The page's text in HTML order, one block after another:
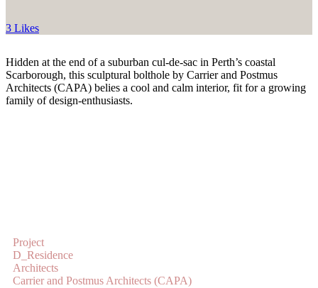
3 Likes
Hidden at the end of a suburban cul-de-sac in Perth’s coastal
Scarborough, this sculptural bolthole by Carrier and Postmus
Architects (CAPA) belies a cool and calm interior, fit for a growing
family of design-enthusiasts.
Project
D_Residence
Architects
Carrier and Postmus Architects (CAPA)